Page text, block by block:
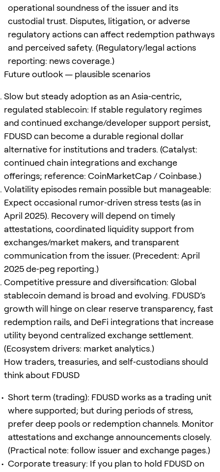
operational soundness of the issuer and its
custodial trust. Disputes, litigation, or adverse
regulatory actions can affect redemption pathways
and perceived safety. (Regulatory/legal actions
reporting: news coverage.)
Future outlook — plausible scenarios
Slow but steady adoption as an Asia‑centric,
regulated stablecoin: If stable regulatory regimes
and continued exchange/developer support persist,
FDUSD can become a durable regional dollar
alternative for institutions and traders. (Catalyst:
continued chain integrations and exchange
offerings; reference: CoinMarketCap / Coinbase.)
Volatility episodes remain possible but manageable:
Expect occasional rumor‑driven stress tests (as in
April 2025). Recovery will depend on timely
attestations, coordinated liquidity support from
exchanges/market makers, and transparent
communication from the issuer. (Precedent: April
2025 de‑peg reporting.)
Competitive pressure and diversification: Global
stablecoin demand is broad and evolving. FDUSD’s
growth will hinge on clear reserve transparency, fast
redemption rails, and DeFi integrations that increase
utility beyond centralized exchange settlement.
(Ecosystem drivers: market analytics.)
How traders, treasuries, and self‑custodians should
think about FDUSD
Short term (trading): FDUSD works as a trading unit
where supported; but during periods of stress,
prefer deep pools or redemption channels. Monitor
attestations and exchange announcements closely.
(Practical note: follow issuer and exchange pages.)
Corporate treasury: If you plan to hold FDUSD on